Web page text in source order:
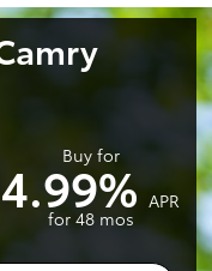
Buy for
4.99%APR
for 48 mos